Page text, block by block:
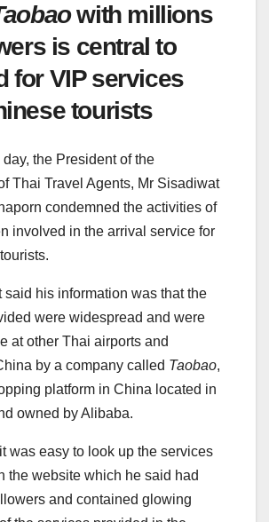
with millions
is central to
for VIP services
tourists
the President of the
Thai Travel Agents, Mr Sisadiwat
condemned the activities of
involved in the arrival service for
said his information was that the
were widespread and were
at other Thai airports and
by a company called Taobao,
platform in China located in
owned by Alibaba.
was easy to look up the services
the website which he said had
and contained glowing